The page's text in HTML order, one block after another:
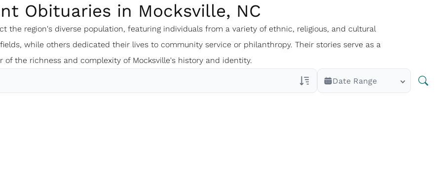
Obituaries in Mocksville, NC
the region's diverse population, featuring individuals from a variety of ethnic, religious, and cultural
while others dedicated their lives to community service or philanthropy. Their stories serve as a
of the richness and complexity of Mocksville's history and identity.
Date Range